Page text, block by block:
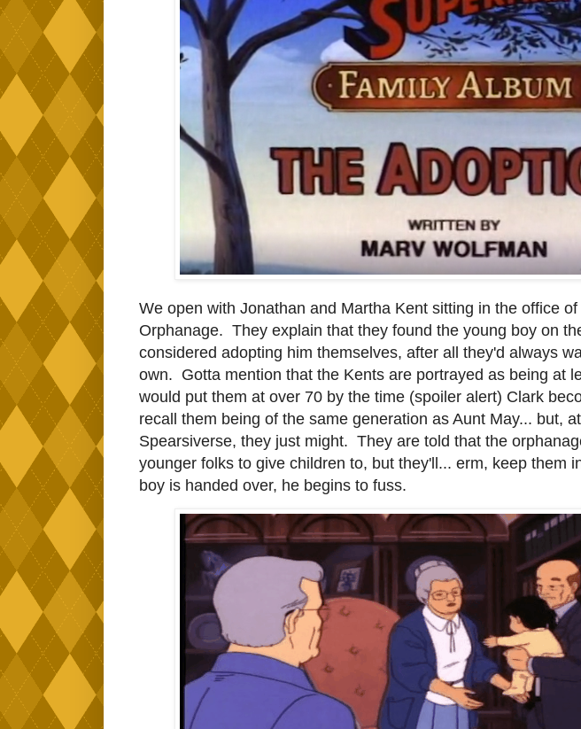
We open with Jonathan and Martha Kent sitting in the office
Orphanage. They explain that they found the young boy on
considered adopting him themselves, after all they'd always
own. Gotta mention that the Kents are portrayed as being at
would put them at over 70 by the time (spoiler alert) Clark
recall them being of the same generation as Aunt May... but,
Spearsiverse, they just might. They are told that the
younger folks to give children to, but they'll... erm, keep them
boy is handed over, he begins to fuss.